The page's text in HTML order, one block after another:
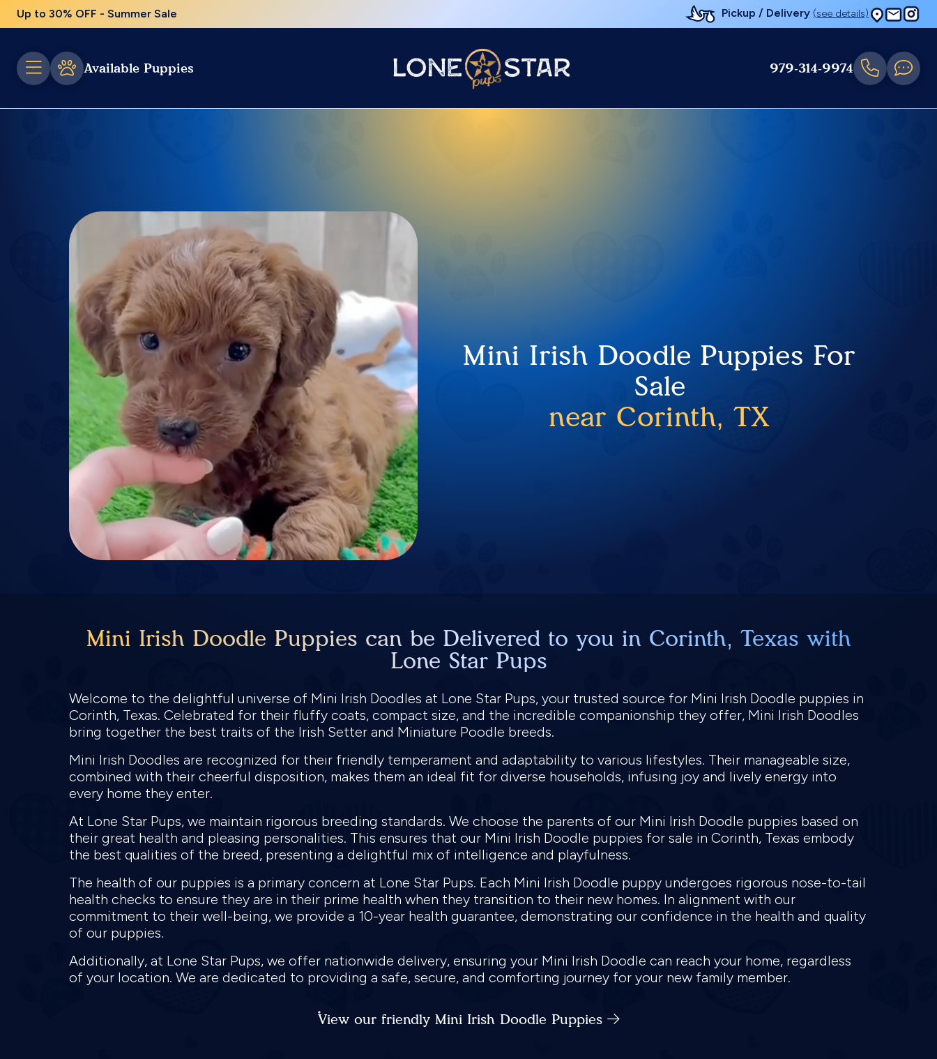
Up to 30% OFF - Summer Sale Pickup / Delivery (see details)
Available Puppies 979-314-9974
Mini Irish Doodle Puppies For
Sale
near Corinth, TX
Mini Irish Doodle Puppies can be Delivered to you in Corinth, Texas with
Lone Star Pups
Welcome to the delightful universe of Mini Irish Doodles at Lone Star Pups, your trusted source for Mini Irish Doodle puppies in
Corinth, Texas. Celebrated for their fluffy coats, compact size, and the incredible companionship they offer, Mini Irish Doodles
bring together the best traits of the Irish Setter and Miniature Poodle breeds.
Mini Irish Doodles are recognized for their friendly temperament and adaptability to various lifestyles. Their manageable size,
combined with their cheerful disposition, makes them an ideal fit for diverse households, infusing joy and lively energy into
every home they enter.
At Lone Star Pups, we maintain rigorous breeding standards. We choose the parents of our Mini Irish Doodle puppies based on
their great health and pleasing personalities. This ensures that our Mini Irish Doodle puppies for sale in Corinth, Texas embody
the best qualities of the breed, presenting a delightful mix of intelligence and playfulness.
The health of our puppies is a primary concern at Lone Star Pups. Each Mini Irish Doodle puppy undergoes rigorous nose-to-tail
health checks to ensure they are in their prime health when they transition to their new homes. In alignment with our
commitment to their well-being, we provide a 10-year health guarantee, demonstrating our confidence in the health and quality
of our puppies.
Additionally, at Lone Star Pups, we offer nationwide delivery, ensuring your Mini Irish Doodle can reach your home, regardless
of your location. We are dedicated to providing a safe, secure, and comforting journey for your new family member.
View our friendly Mini Irish Doodle Puppies